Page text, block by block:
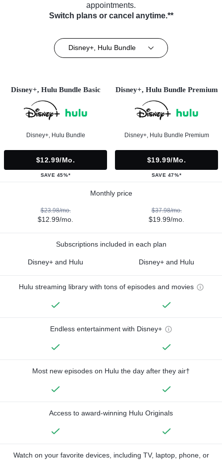
appointments.
Switch plans or cancel anytime.**
Disney+, Hulu Bundle
Disney+, Hulu Bundle Basic
Disney+, Hulu Bundle
$12.99/mo.
SAVE 45%*
Disney+, Hulu Bundle Premium
Disney+, Hulu Bundle Premium
$19.99/mo.
SAVE 47%*
Monthly price
$23.98/mo.
$12.99/mo.
$37.98/mo.
$19.99/mo.
Subscriptions included in each plan
Disney+ and Hulu Disney+ and Hulu
Hulu streaming library with tons of episodes and movies
Endless entertainment with Disney+
Most new episodes on Hulu the day after they air†
Access to award-winning Hulu Originals
Watch on your favorite devices, including TV, laptop, phone, or